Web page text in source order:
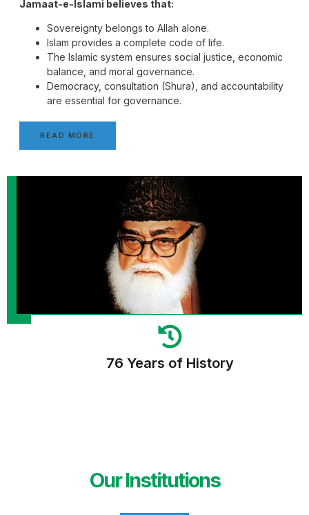
Jamaat-e-Islami believes that:
Sovereignty belongs to Allah alone.
Islam provides a complete code of life.
The Islamic system ensures social justice, economic
balance, and moral governance.
Democracy, consultation (Shura), and accountability
are essential for governance.
READ MORE
76 Years of History
Our Institutions